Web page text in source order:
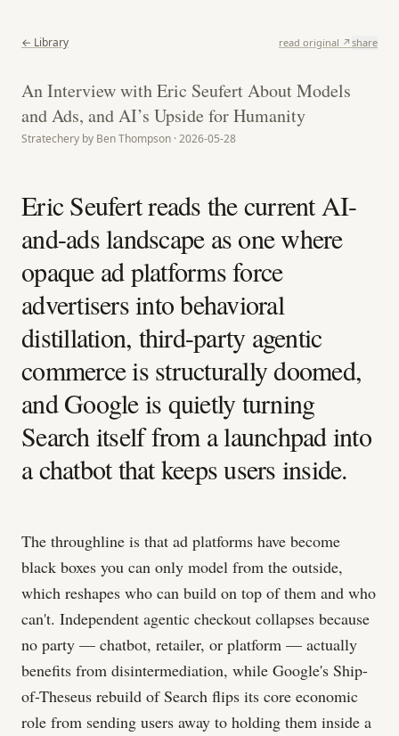
← Library read original ↗ share
An Interview with Eric Seufert About Models
and Ads, and AI’s Upside for Humanity
Stratechery by Ben Thompson · 2026-05-28
Eric Seufert reads the current AI-
and-ads landscape as one where
opaque ad platforms force
advertisers into behavioral
distillation, third-party agentic
commerce is structurally doomed,
and Google is quietly turning
Search itself from a launchpad into
a chatbot that keeps users inside.
The throughline is that ad platforms have become
black boxes you can only model from the outside,
which reshapes who can build on top of them and who
can't. Independent agentic checkout collapses because
no party — chatbot, retailer, or platform — actually
benefits from disintermediation, while Google's Ship-
of-Theseus rebuild of Search flips its core economic
role from sending users away to holding them inside a